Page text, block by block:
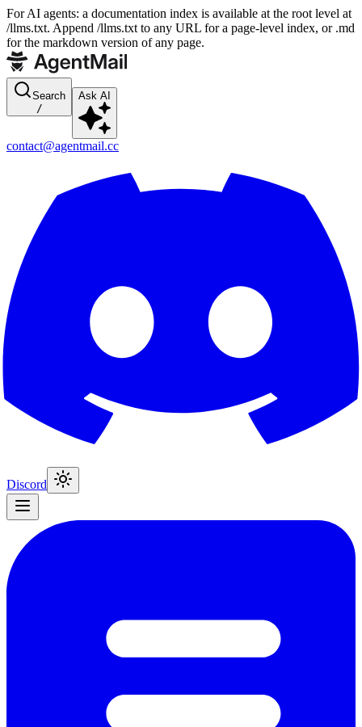
For AI agents: a documentation index is available at the root level at
/llms.txt. Append /llms.txt to any URL for a page-level index, or .md
for the markdown version of any page.
Search
/
Ask AI
contact@agentmail.cc
Discord